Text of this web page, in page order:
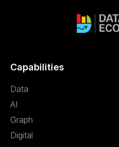
Capabilities
Data
AI
Graph
Digital